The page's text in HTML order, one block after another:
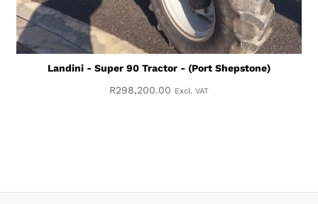
Landini - Super 90 Tractor - (Port Shepstone)
R298,200.00 Excl. VAT